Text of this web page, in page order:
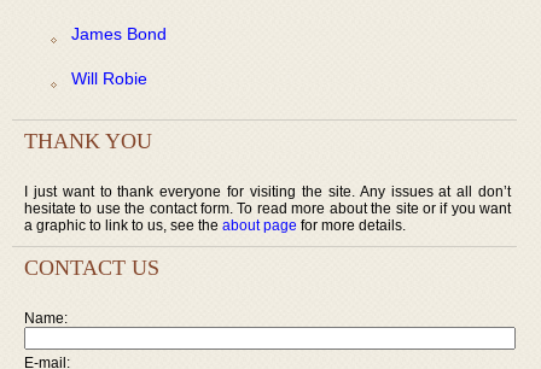
James Bond
Will Robie
THANK YOU
I just want to thank everyone for visiting the site. Any issues at all don’t
hesitate to use the contact form. To read more about the site or if you want
a graphic to link to us, see the about page for more details.
CONTACT US
Name:
E-mail: